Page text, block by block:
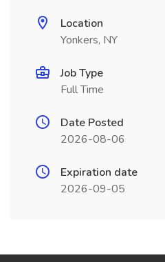
Location
Yonkers, NY
Job Type
Full Time
Date Posted
2026-08-06
Expiration date
2026-09-05